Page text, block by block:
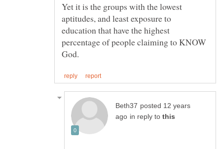
Yet it is the groups with the lowest
aptitudes, and least exposure to
education that have the highest
percentage of people claiming to KNOW
posted 12 years
in reply to